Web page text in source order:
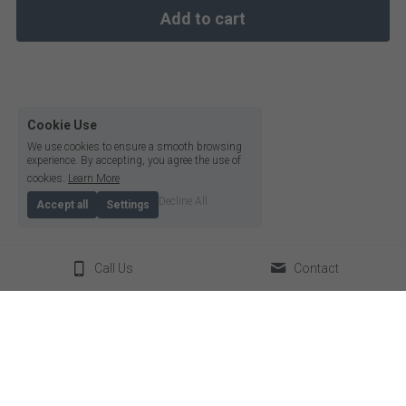
Add to cart
Call Us Contact
Cookie Use
We use cookies to ensure a smooth browsing
experience. By accepting, you agree the use of
cookies. Learn More
Accept all Settings Decline All